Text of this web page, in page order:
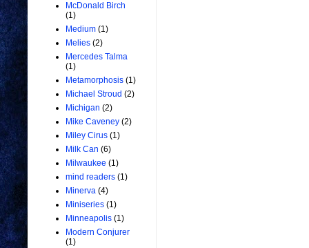
McDonald Birch
(1)
Medium (1)
Melies (2)
Mercedes Talma
(1)
Metamorphosis (1)
Michael Stroud (2)
Michigan (2)
Mike Caveney (2)
Miley Cirus (1)
Milk Can (6)
Milwaukee (1)
mind readers (1)
Minerva (4)
Miniseries (1)
Minneapolis (1)
Modern Conjurer
(1)